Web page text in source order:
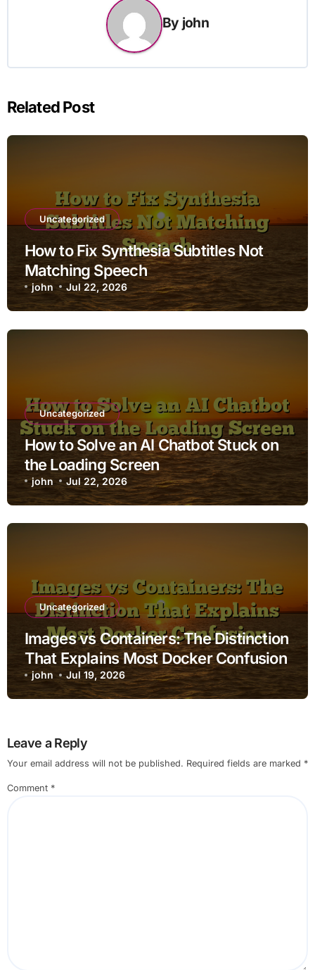
By john
Related Post
Uncategorized
How to Fix Synthesia Subtitles Not
Matching Speech
john Jul 22, 2026
Uncategorized
How to Solve an AI Chatbot Stuck on
the Loading Screen
john Jul 22, 2026
Uncategorized
Images vs Containers: The Distinction
That Explains Most Docker Confusion
john Jul 19, 2026
Leave a Reply
Your email address will not be published. Required fields are marked *
Comment *